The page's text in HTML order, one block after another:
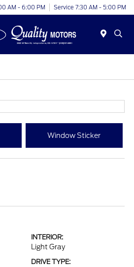
AM - 6:00 PM Service 7:30 AM - 5:00 PM
Window Sticker
INTERIOR:
Light Gray
DRIVE TYPE: